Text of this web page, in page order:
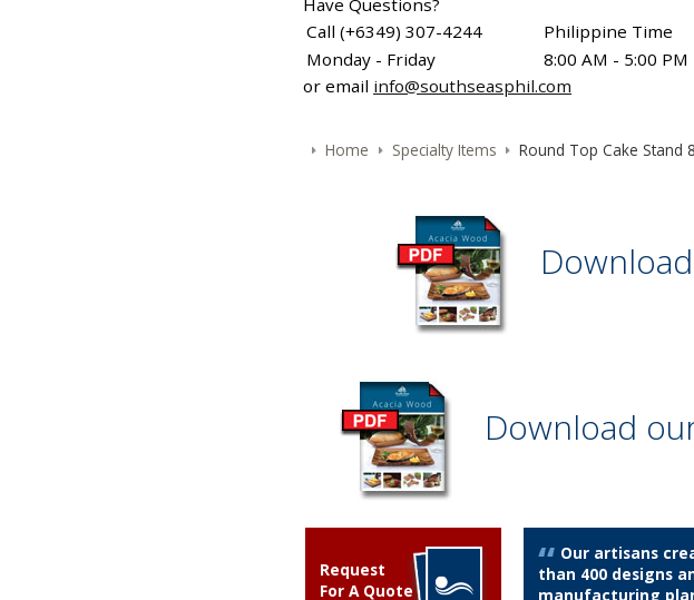
Have Questions?
Call (+6349) 307-4244
Philippine Time
Monday - Friday
8:00 AM - 5:00 PM
or email info@southseasphil.com
Home Specialty Items Round Top Cake Stand
Download
Request
For A Quote
Our artisans
than 400 designs
manufacturing